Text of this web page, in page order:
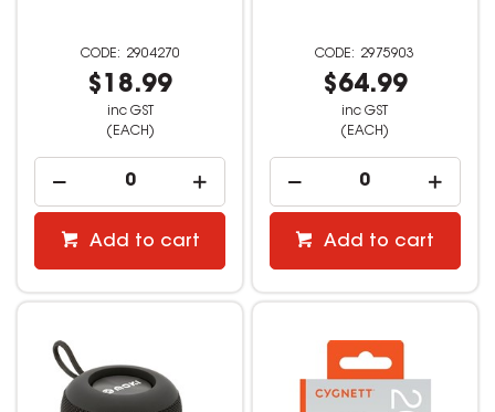
2904270
$18.99
inc GST
(EACH)
Add to cart
2975903
$64.99
inc GST
(EACH)
Add to cart